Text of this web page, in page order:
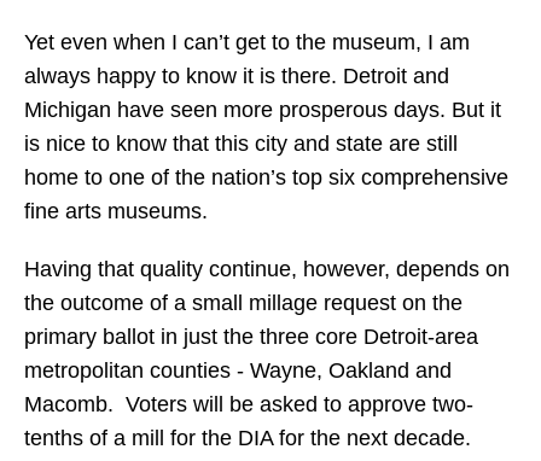
Yet even when I can’t get to the museum, I am
always happy to know it is there. Detroit and
Michigan have seen more prosperous days. But it
is nice to know that this city and state are still
home to one of the nation’s top six comprehensive
fine arts museums.
Having that quality continue, however, depends on
the outcome of a small millage request on the
primary ballot in just the three core Detroit-area
metropolitan counties - Wayne, Oakland and
Macomb. Voters will be asked to approve two-
tenths of a mill for the DIA for the next decade.